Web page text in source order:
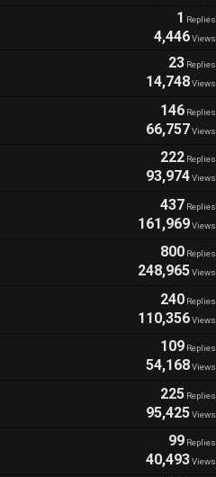
1 Replies
4,446Views
23Replies
14,748Views
146Replies
66,757Views
222Replies
93,974Views
437 Replies
161,969Views
800Replies
248,965Views
240Replies
110,356Views
109Replies
54,168Views
225Replies
95,425Views
99Replies
40,493Views